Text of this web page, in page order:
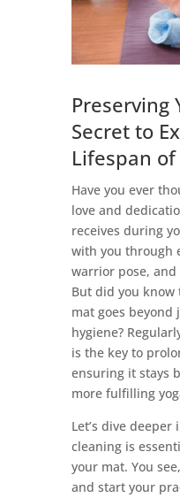
Preserving
Secret to
Lifespan
Have you ever
love and
receives during
with you through
warrior pose,
But did you
mat goes
hygiene?
is the key to
ensuring it stays
more fulfilling
Let’s dive
cleaning is
your mat. You
and start your